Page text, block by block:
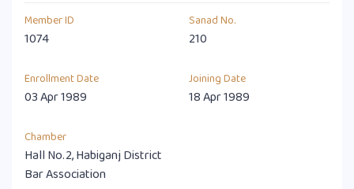
Member ID
1074
Sanad No.
210
Enrollment Date
03 Apr 1989
Joining Date
18 Apr 1989
Chamber
Hall No.2, Habiganj District
Bar Association